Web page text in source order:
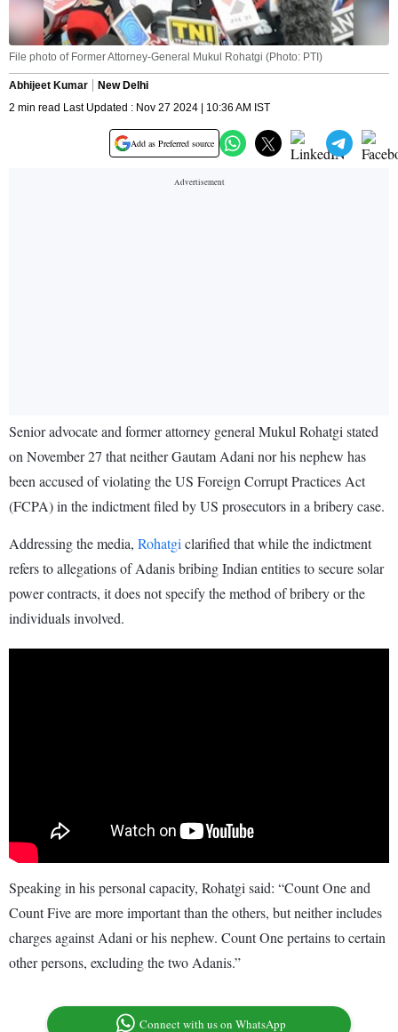
File photo of Former Attorney-General Mukul Rohatgi (Photo: PTI)
Abhijeet Kumar
New Delhi
2 min read Last Updated : Nov 27 2024 | 10:36 AM IST
Add as Preferred source
Senior advocate and former attorney general Mukul Rohatgi stated
on November 27 that neither Gautam Adani nor his nephew has
been accused of violating the US Foreign Corrupt Practices Act
(FCPA) in the indictment filed by US prosecutors in a bribery case.
Addressing the media, Rohatgi clarified that while the indictment
refers to allegations of Adanis bribing Indian entities to secure solar
power contracts, it does not specify the method of bribery or the
individuals involved.
Speaking in his personal capacity, Rohatgi said: “Count One and
Count Five are more important than the others, but neither includes
charges against Adani or his nephew. Count One pertains to certain
other persons, excluding the two Adanis.”
Connect with us on WhatsApp